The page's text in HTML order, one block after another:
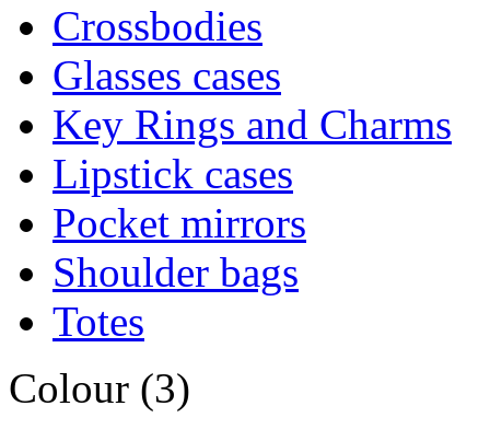
Crossbodies
Glasses cases
Key Rings and Charms
Lipstick cases
Pocket mirrors
Shoulder bags
Totes
Colour (3)